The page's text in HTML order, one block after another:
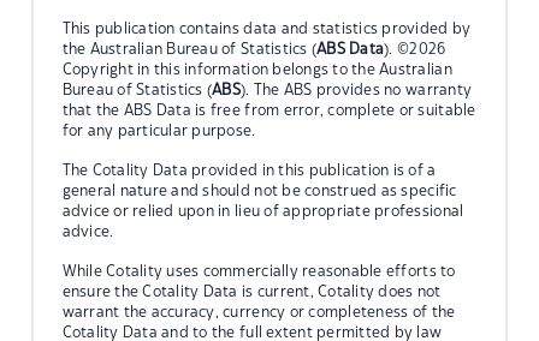
This publication contains data and statistics provided by
the Australian Bureau of Statistics (ABS Data). ©2026
Copyright in this information belongs to the Australian
Bureau of Statistics (ABS). The ABS provides no warranty
that the ABS Data is free from error, complete or suitable
for any particular purpose.
The Cotality Data provided in this publication is of a
general nature and should not be construed as specific
advice or relied upon in lieu of appropriate professional
advice.
While Cotality uses commercially reasonable efforts to
ensure the Cotality Data is current, Cotality does not
warrant the accuracy, currency or completeness of the
Cotality Data and to the full extent permitted by law